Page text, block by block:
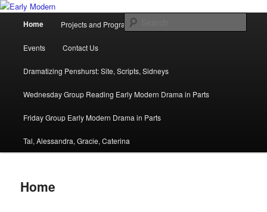
Skip
contentEarly Modern
Department of English and Creative Writing
Home Projects and Programmes
Events Contact Us
Dramatizing Penshurst: Site, Scripts, Sidneys
Wednesday Group Reading Early Modern Drama in Parts
Friday Group Early Modern Drama in Parts
Tal, Alessandra, Gracie, Caterina
Home